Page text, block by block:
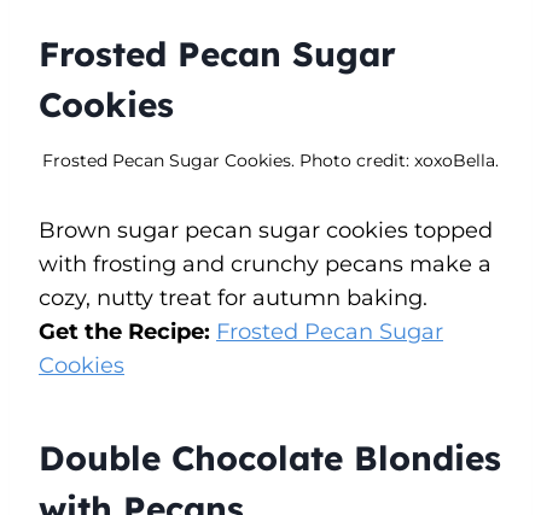
Frosted Pecan Sugar
Cookies
Frosted Pecan Sugar Cookies. Photo credit: xoxoBella.
Brown sugar pecan sugar cookies topped
with frosting and crunchy pecans make a
cozy, nutty treat for autumn baking.
Get the Recipe: Frosted Pecan Sugar
Cookies
Double Chocolate Blondies